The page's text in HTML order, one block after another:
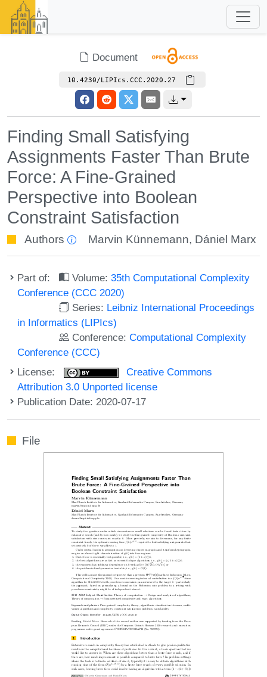
Document
10.4230/LIPIcs.CCC.2020.27
Finding Small Satisfying
Assignments Faster Than Brute
Force: A Fine-Grained
Perspective into Boolean
Constraint Satisfaction
Authors Marvin Künnemann, Dániel Marx
Part of: Volume:35th Computational Complexity
Conference (CCC 2020)
Series: Leibniz International Proceedings
in Informatics (LIPIcs)
Conference:Computational Complexity
Conference (CCC)
License:
Creative Commons
Attribution 3.0 Unported license
Publication Date: 2020-07-17
File